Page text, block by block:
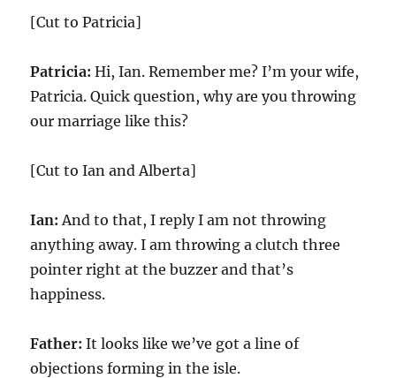
[Cut to Patricia]
Patricia: Hi, Ian. Remember me? I’m your wife,
Patricia. Quick question, why are you throwing
our marriage like this?
[Cut to Ian and Alberta]
Ian: And to that, I reply I am not throwing
anything away. I am throwing a clutch three
pointer right at the buzzer and that’s
happiness.
Father:It looks like we’ve got a line of
objections forming in the isle.